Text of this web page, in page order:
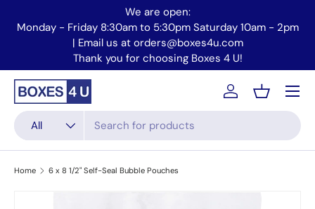
Skip to content
We are open:
Monday - Friday 8:30am to 5:30pm Saturday 10am - 2pm
| Email us at orders@boxes4u.com
Thank you for choosing Boxes 4 U!
Search
Product type
All
AccountBasket
Menu
Home 6 x 8 1/2" Self-Seal Bubble Pouches